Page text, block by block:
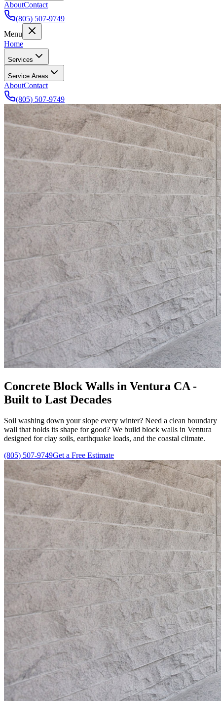
AboutContact
(805) 507-9749
Menu
Home
Services
Service Areas
AboutContact
(805) 507-9749
Concrete Block Walls in Ventura CA -
Built to Last Decades
Soil washing down your slope every winter? Need a clean boundary
wall that holds its shape for good? We build block walls in Ventura
designed for clay soils, earthquake loads, and the coastal climate.
(805) 507-9749Get a Free Estimate